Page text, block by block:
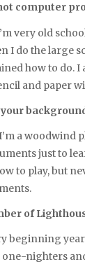
computer
very old
I do the large
how to do.
and paper
your
a woodwind
just to
to play, but
of
beginning
nighters